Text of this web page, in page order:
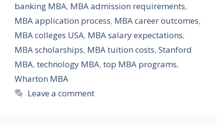
banking MBA, MBA admission requirements,
MBA application process, MBA career outcomes,
MBA colleges USA, MBA salary expectations,
MBA scholarships, MBA tuition costs, Stanford
MBA, technology MBA, top MBA programs,
Wharton MBA
Leave a comment